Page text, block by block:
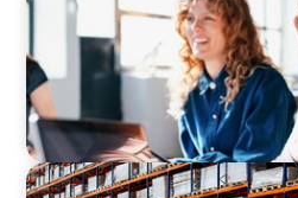
CONSUMER PRODUCTS